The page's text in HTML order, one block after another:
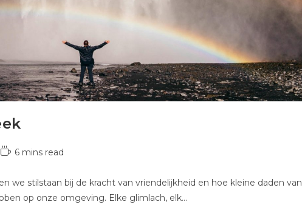
6 mins read
we stilstaan bij de kracht van vriendelijkheid en hoe kleine daden van
op onze omgeving. Elke glimlach, elk…